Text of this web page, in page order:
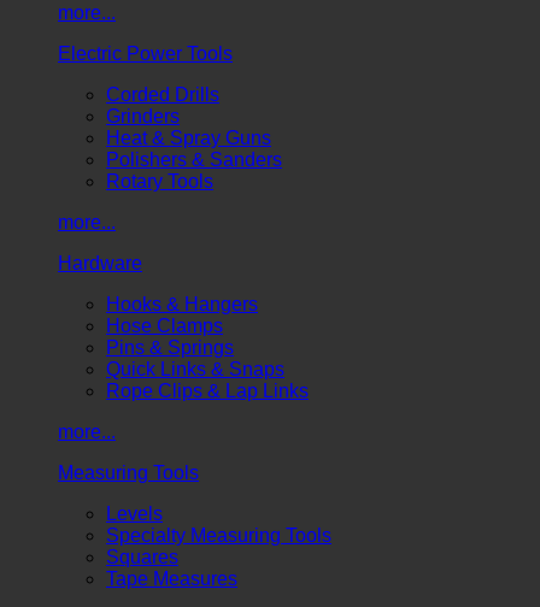
more...
Electric Power Tools
Corded Drills
Grinders
Heat & Spray Guns
Polishers & Sanders
Rotary Tools
more...
Hardware
Hooks & Hangers
Hose Clamps
Pins & Springs
Quick Links & Snaps
Rope Clips & Lap Links
more...
Measuring Tools
Levels
Specialty Measuring Tools
Squares
Tape Measures